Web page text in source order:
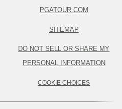
PGATOUR.COM
SITEMAP
DO NOT SELL OR SHARE MY
PERSONAL INFORMATION
COOKIE CHOICES